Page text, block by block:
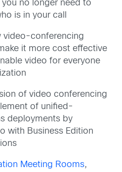
no longer need to
is in your call
video-conferencing
it more cost effective
video for everyone
of video conferencing
of unified-
deployments by
with Business Edition
Meeting Rooms,